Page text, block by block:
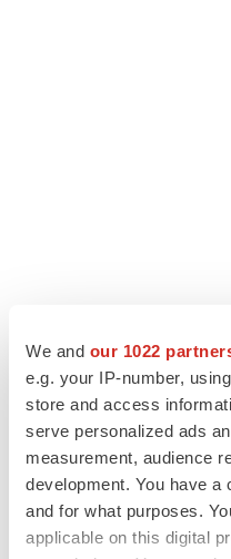
We and our 1022
e.g. your IP-number,
store and access
serve personalized ads
measurement, audience
development. You have a
and for what purposes.
applicable on this digital
LATEST
LAYOFF TRACKER
Ensoma cuts jobs, narrows
asset